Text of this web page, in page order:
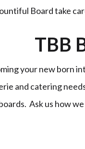
Board take
TBB
your new born
and catering
Ask us how